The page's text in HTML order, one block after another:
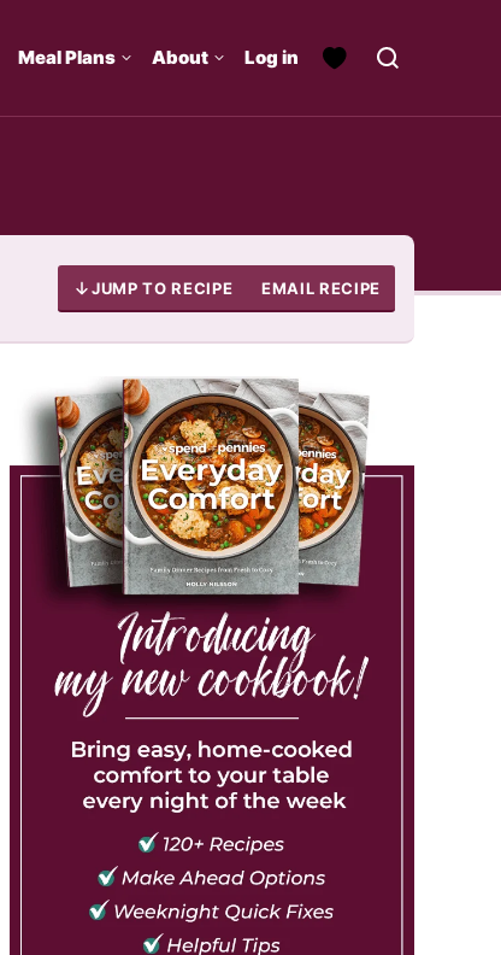
Meal Plans About Log in
JUMP TO RECIPE EMAIL RECIPE